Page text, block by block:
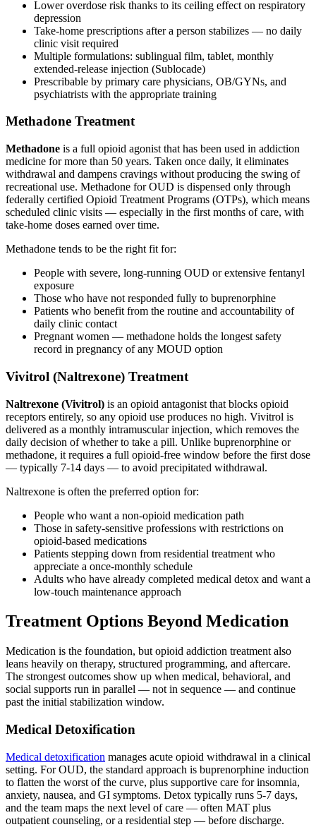
Lower overdose risk thanks to its ceiling effect on respiratory
depression
Take-home prescriptions after a person stabilizes — no daily
clinic visit required
Multiple formulations: sublingual film, tablet, monthly
extended-release injection (Sublocade)
Prescribable by primary care physicians, OB/GYNs, and
psychiatrists with the appropriate training
Methadone Treatment
Methadone is a full opioid agonist that has been used in addiction
medicine for more than 50 years. Taken once daily, it eliminates
withdrawal and dampens cravings without producing the swing of
recreational use. Methadone for OUD is dispensed only through
federally certified Opioid Treatment Programs (OTPs), which means
scheduled clinic visits — especially in the first months of care, with
take-home doses earned over time.
Methadone tends to be the right fit for:
People with severe, long-running OUD or extensive fentanyl
exposure
Those who have not responded fully to buprenorphine
Patients who benefit from the routine and accountability of
daily clinic contact
Pregnant women — methadone holds the longest safety
record in pregnancy of any MOUD option
Vivitrol (Naltrexone) Treatment
Naltrexone (Vivitrol) is an opioid antagonist that blocks opioid
receptors entirely, so any opioid use produces no high. Vivitrol is
delivered as a monthly intramuscular injection, which removes the
daily decision of whether to take a pill. Unlike buprenorphine or
methadone, it requires a full opioid-free window before the first dose
— typically 7-14 days — to avoid precipitated withdrawal.
Naltrexone is often the preferred option for:
People who want a non-opioid medication path
Those in safety-sensitive professions with restrictions on
opioid-based medications
Patients stepping down from residential treatment who
appreciate a once-monthly schedule
Adults who have already completed medical detox and want a
low-touch maintenance approach
Treatment Options Beyond Medication
Medication is the foundation, but opioid addiction treatment also
leans heavily on therapy, structured programming, and aftercare.
The strongest outcomes show up when medical, behavioral, and
social supports run in parallel — not in sequence — and continue
past the initial stabilization window.
Medical Detoxification
Medical detoxification manages acute opioid withdrawal in a clinical
setting. For OUD, the standard approach is buprenorphine induction
to flatten the worst of the curve, plus supportive care for insomnia,
anxiety, nausea, and GI symptoms. Detox typically runs 5-7 days,
and the team maps the next level of care — often MAT plus
outpatient counseling, or a residential step — before discharge.